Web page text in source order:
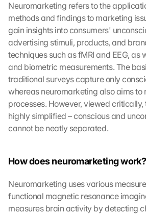
Neuromarketing refers to the
methods and findings to marketing
gain insights into consumers'
advertising stimuli, products, and
techniques such as fMRI and EEG, as
and biometric measurements. The
traditional surveys capture only
whereas neuromarketing also aims to
processes. However, viewed critically,
highly simplified – conscious and
cannot be neatly separated.
How does neuromarketing work?
Neuromarketing uses various
functional magnetic resonance
measures brain activity by detecting